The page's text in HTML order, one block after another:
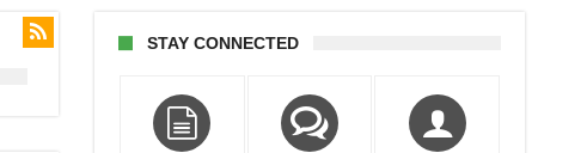
STAY CONNECTED